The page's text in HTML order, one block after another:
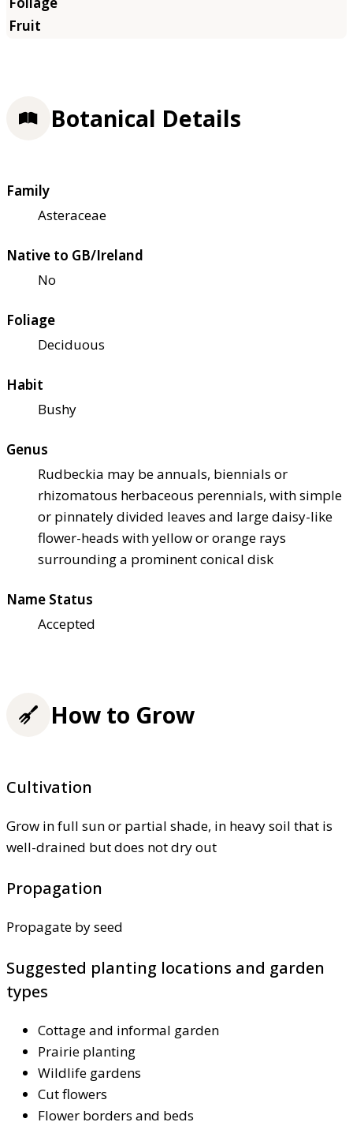
Botanical Details
Family
Asteraceae
Native to GB/Ireland
No
Foliage
Deciduous
Habit
Bushy
Genus
Rudbeckia may be annuals, biennials or
rhizomatous herbaceous perennials, with simple
or pinnately divided leaves and large daisy-like
flower-heads with yellow or orange rays
surrounding a prominent conical disk
Name Status
Accepted
How to Grow
Cultivation
Grow in full sun or partial shade, in heavy soil that is
well-drained but does not dry out
Propagation
Propagate by seed
Suggested planting locations and garden
types
Cottage and informal garden
Prairie planting
Wildlife gardens
Cut flowers
Flower borders and beds